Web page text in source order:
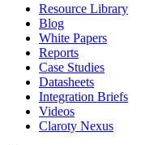
Resource Library
Blog
White Papers
Reports
Case Studies
Datasheets
Integration Briefs
Videos
Claroty Nexus